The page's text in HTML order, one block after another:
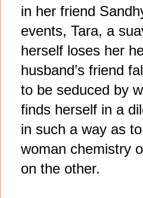
in her friend
events, Tara, a
herself loses her
husband’s friend
to be seduced by
finds herself in a
in such a way as
woman chemistry
on the other.